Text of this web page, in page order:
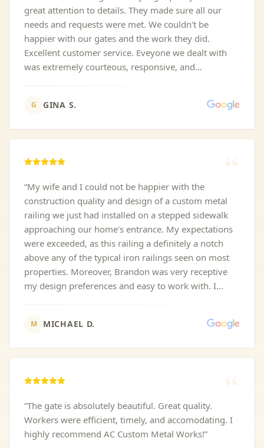
great attention to details. They made sure all our
needs and requests were met. We couldn't be
happier with our gates and the work they did.
Excellent customer service. Eveyone we dealt with
was extremely courteous, responsive, and
G GINA S.
“My wife and I could not be happier with the
construction quality and design of a custom metal
railing we just had installed on a stepped sidewalk
approaching our home's entrance. My expectations
were exceeded, as this railing a definitely a notch
above any of the typical iron railings seen on most
properties. Moreover, Brandon was very receptive
my design preferences and easy to work with. I
M MICHAEL D.
“The gate is absolutely beautiful. Great quality.
Workers were efficient, timely, and accomodating. I
highly recommend AC Custom Metal Works!”